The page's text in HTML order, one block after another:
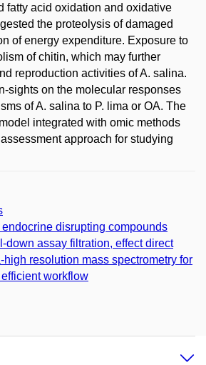
fatty acid oxidation and oxidative
the proteolysis of damaged
of energy expenditure. Exposure to
of chitin, which may further
reproduction activities of A. salina.
sights on the molecular responses
of A. salina to P. lima or OA. The
integrated with omic methods
approach for studying
disrupting compounds
down assay filtration, effect direct
resolution mass spectrometry for
workflow